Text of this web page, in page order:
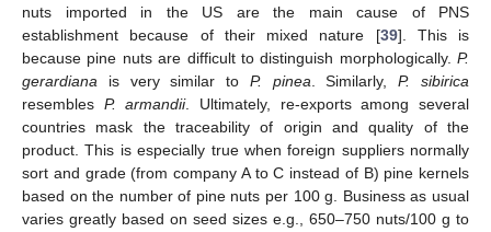
nuts imported in the US are the main cause of PNS
establishment because of their mixed nature [39]. This is
because pine nuts are difficult to distinguish morphologically. P.
gerardiana is very similar to P. pinea . Similarly,P. sibirica
resembles P. armandii. Ultimately, re-exports among several
countries mask the traceability of origin and quality of the
product. This is especially true when foreign suppliers normally
sort and grade (from company A to C instead of B) pine kernels
based on the number of pine nuts per 100 g. Business as usual
varies greatly based on seed sizes e.g., 650–750 nuts/100 g to